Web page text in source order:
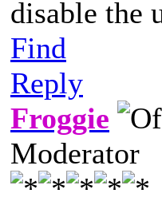
disable the
Find
Reply
Froggie
Moderator